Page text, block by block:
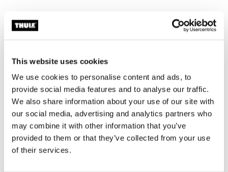
This website uses cookies
We use cookies to personalise content and ads, to
provide social media features and to analyse our traffic.
We also share information about your use of our site with
our social media, advertising and analytics partners who
may combine it with other information that you’ve
provided to them or that they’ve collected from your use
of their services.
Toggle features
All features
Technical specifications
Toggle guides and instructions
Instructions